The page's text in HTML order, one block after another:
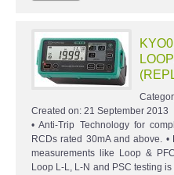
Created on: 21 September 2013
• Anti-Trip Technology for
RCDs rated 30mA and above.
measurements like Loop &
Loop L-L, L-N and PSC testing